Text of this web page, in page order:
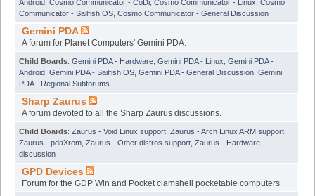
Android Cosmo Communicator - CoDi Cosmo Communicator - Linux Cosmo
Communicator - Sailfish OS Cosmo Communicator - General Discussion
Gemini PDA
A forum for Planet Computers' Gemini PDA.
Child Boards: Gemini PDA - Hardware Gemini PDA - Linux Gemini PDA -
Android Gemini PDA - Sailfish OS Gemini PDA - General Discussion Gemini
PDA - Regional Subforums
Sharp Zaurus
A forum devoted to all the Sharp Zaurus discussions.
Child Boards: Zaurus - Void Linux support Zaurus - Arch Linux ARM support
Zaurus - pdaXrom Zaurus - Other distros support Zaurus - Hardware
discussion
GPD Devices
Forum for the GDP Win and Pocket clamshell pocketable computers